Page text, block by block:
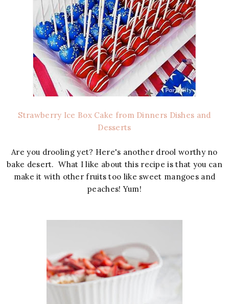
Strawberry Ice Box Cake from Dinners Dishes and
Desserts
Are you drooling yet? Here's another drool worthy no
bake desert. What I like about this recipe is that you can
make it with other fruits too like sweet mangoes and
peaches! Yum!